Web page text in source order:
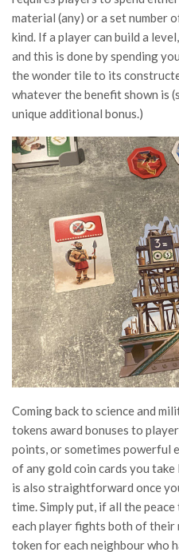
material (any) or a set number
kind. If a player can build a
and this is done by spending
the wonder tile to its
whatever the benefit shown is
unique additional bonus.)
Coming back to science and
tokens award bonuses to
points, or sometimes powerful
of any gold coin cards you
is also straightforward once
time. Simply put, if all the
each player fights both of
token for each neighbour who